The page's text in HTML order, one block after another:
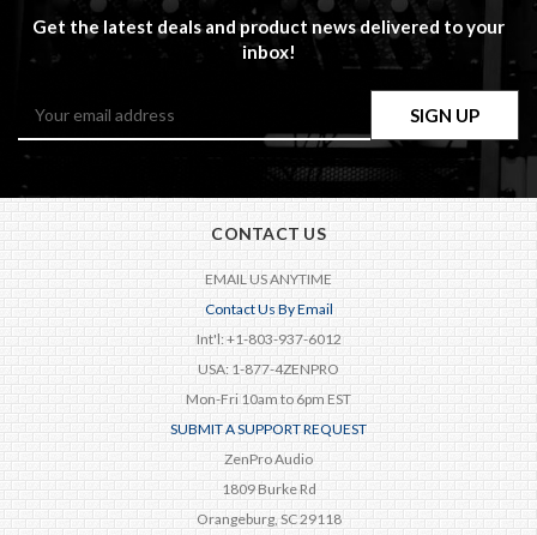
Get the latest deals and product news delivered to your
inbox!
CONTACT US
EMAIL US ANYTIME
Contact Us By Email
Int'l: +1-803-937-6012
USA: 1-877-4ZENPRO
Mon-Fri 10am to 6pm EST
SUBMIT A SUPPORT REQUEST
ZenPro Audio
1809 Burke Rd
Orangeburg, SC 29118